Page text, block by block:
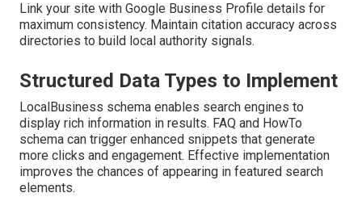
Link your site with Google Business Profile details for
maximum consistency. Maintain citation accuracy across
directories to build local authority signals.
Structured Data Types to Implement
LocalBusiness schema enables search engines to
display rich information in results. FAQ and HowTo
schema can trigger enhanced snippets that generate
more clicks and engagement. Effective implementation
improves the chances of appearing in featured search
elements.